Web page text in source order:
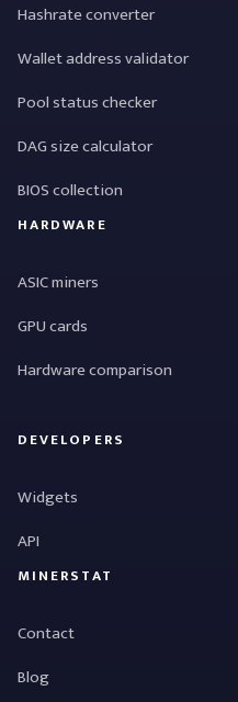
Hashrate converter
Wallet address validator
Pool status checker
DAG size calculator
BIOS collection
HARDWARE
ASIC miners
GPU cards
Hardware comparison
DEVELOPERS
Widgets
API
MINERSTAT
Contact
Blog